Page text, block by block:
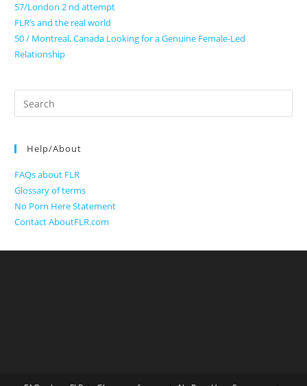
57/London 2 nd attempt
FLR’s and the real world
50 / Montreal, Canada Looking for a Genuine Female-Led
Relationship
Search
for:
Help/About
FAQs about FLR
Glossary of terms
No Porn Here Statement
Contact AboutFLR.com